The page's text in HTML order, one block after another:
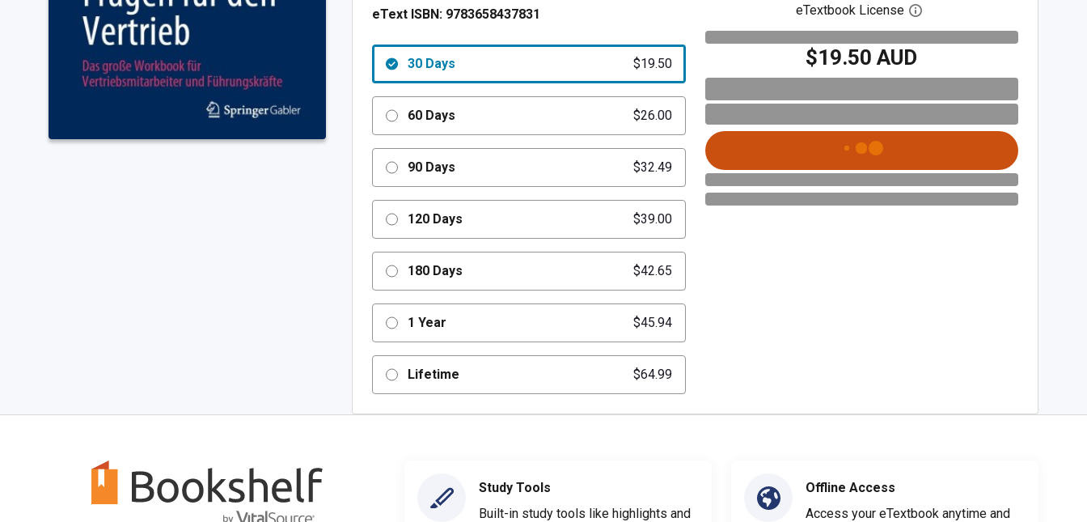
eText ISBN: 9783658437831
30 Days $19.50
60 Days $26.00
90 Days $32.49
120 Days $39.00
180 Days $42.65
1 Year $45.94
Lifetime $64.99
eTextbook License Open digital license dialog
$19.50 AUD
Study Tools
Built-in study tools like highlights and
Offline Access
Access your eTextbook anytime and